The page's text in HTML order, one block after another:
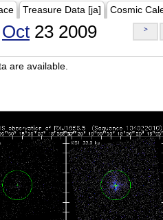
Treasure Data [ja] Cosmic
Oct 23 2009 >
are available.